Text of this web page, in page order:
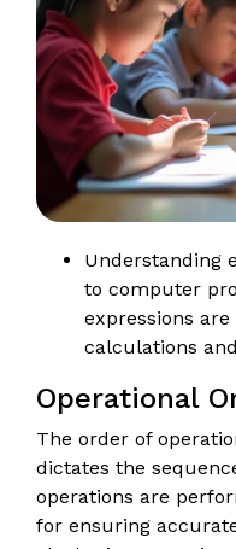
Understanding
to computer
expressions
calculations
Operational
The order of
dictates the
operations are
for ensuring